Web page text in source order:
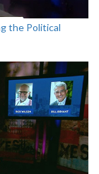
the Political